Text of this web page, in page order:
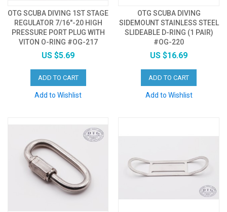
OTG SCUBA DIVING 1ST STAGE
REGULATOR 7/16"-20 HIGH
PRESSURE PORT PLUG WITH
VITON O-RING #OG-217
US $5.69
ADD TO CART
Add to Wishlist
OTG SCUBA DIVING
SIDEMOUNT STAINLESS STEEL
SLIDEABLE D-RING (1 PAIR)
#OG-220
US $16.69
ADD TO CART
Add to Wishlist